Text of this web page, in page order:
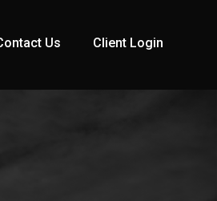
Us Client Login